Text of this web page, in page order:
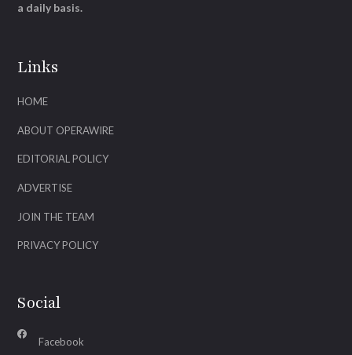
Links
HOME
ABOUT OPERAWIRE
EDITORIAL POLICY
ADVERTISE
JOIN THE TEAM
PRIVACY POLICY
Social
Facebook
a daily basis.